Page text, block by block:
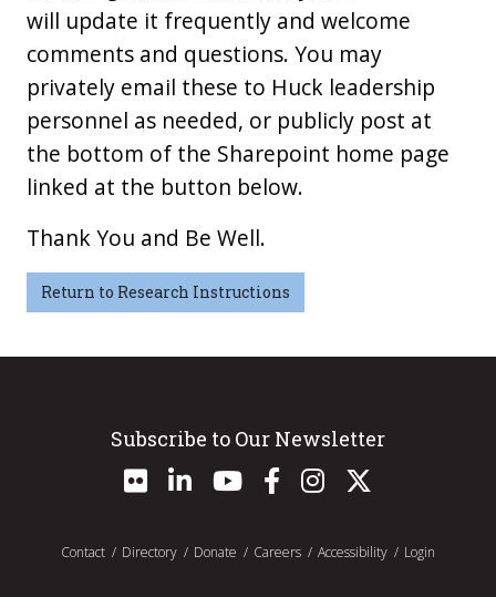
will update it frequently and welcome
comments and questions. You may
privately email these to Huck leadership
personnel as needed, or publicly post at
the bottom of the Sharepoint home page
linked at the button below.
Thank You and Be Well.
Return to Research Instructions
Subscribe to Our Newsletter
Contact Directory Donate Careers Accessibility Login